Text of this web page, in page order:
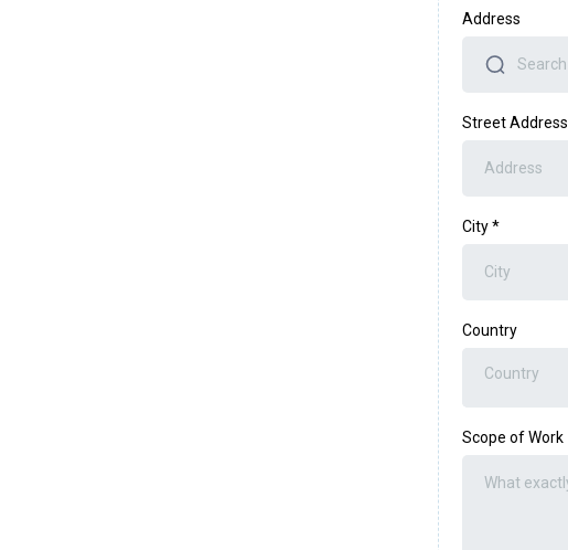
Address
Street Address
City*
Country
Country
Scope of Work